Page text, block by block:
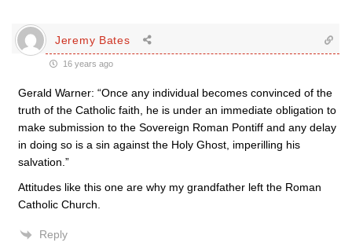
Jeremy Bates
16 years ago
Gerald Warner: “Once any individual becomes convinced of the
truth of the Catholic faith, he is under an immediate obligation to
make submission to the Sovereign Roman Pontiff and any delay
in doing so is a sin against the Holy Ghost, imperilling his
salvation.”
Attitudes like this one are why my grandfather left the Roman
Catholic Church.
Reply